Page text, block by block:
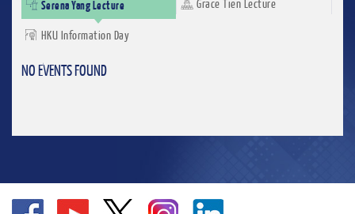
Serena Yang Lecture Grace Tien Lecture
HKU Information Day
NO EVENTS FOUND
Go
Go
Go
Go